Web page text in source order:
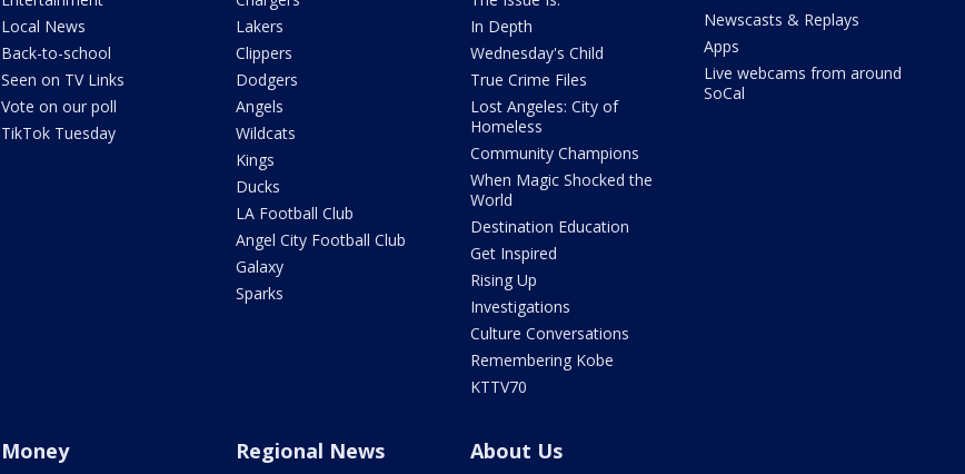
Local News
Back-to-school
Seen on TV Links
Vote on our poll
TikTok Tuesday
Lakers
Clippers
Dodgers
Angels
Wildcats
Kings
Ducks
LA Football Club
Angel City Football Club
Galaxy
Sparks
In Depth
Wednesday's Child
True Crime Files
Lost Angeles: City of
Homeless
Community Champions
When Magic Shocked the
World
Destination Education
Get Inspired
Rising Up
Investigations
Culture Conversations
Remembering Kobe
KTTV70
Newscasts & Replays
Apps
Live webcams from around
SoCal
Money Regional News About Us